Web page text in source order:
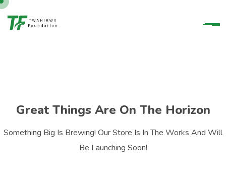
Great Things Are On The Horizon
Something Big Is Brewing! Our Store Is In The Works And Will
Be Launching Soon!